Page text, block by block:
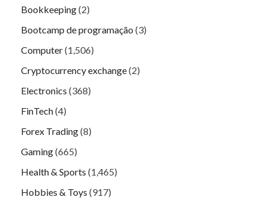
Bookkeeping(2)
Bootcamp de programação (3)
Computer(1,506)
Cryptocurrency exchange(2)
Electronics (368)
FinTech(4)
Forex Trading(8)
Gaming(665)
Health & Sports (1,465)
Hobbies & Toys (917)